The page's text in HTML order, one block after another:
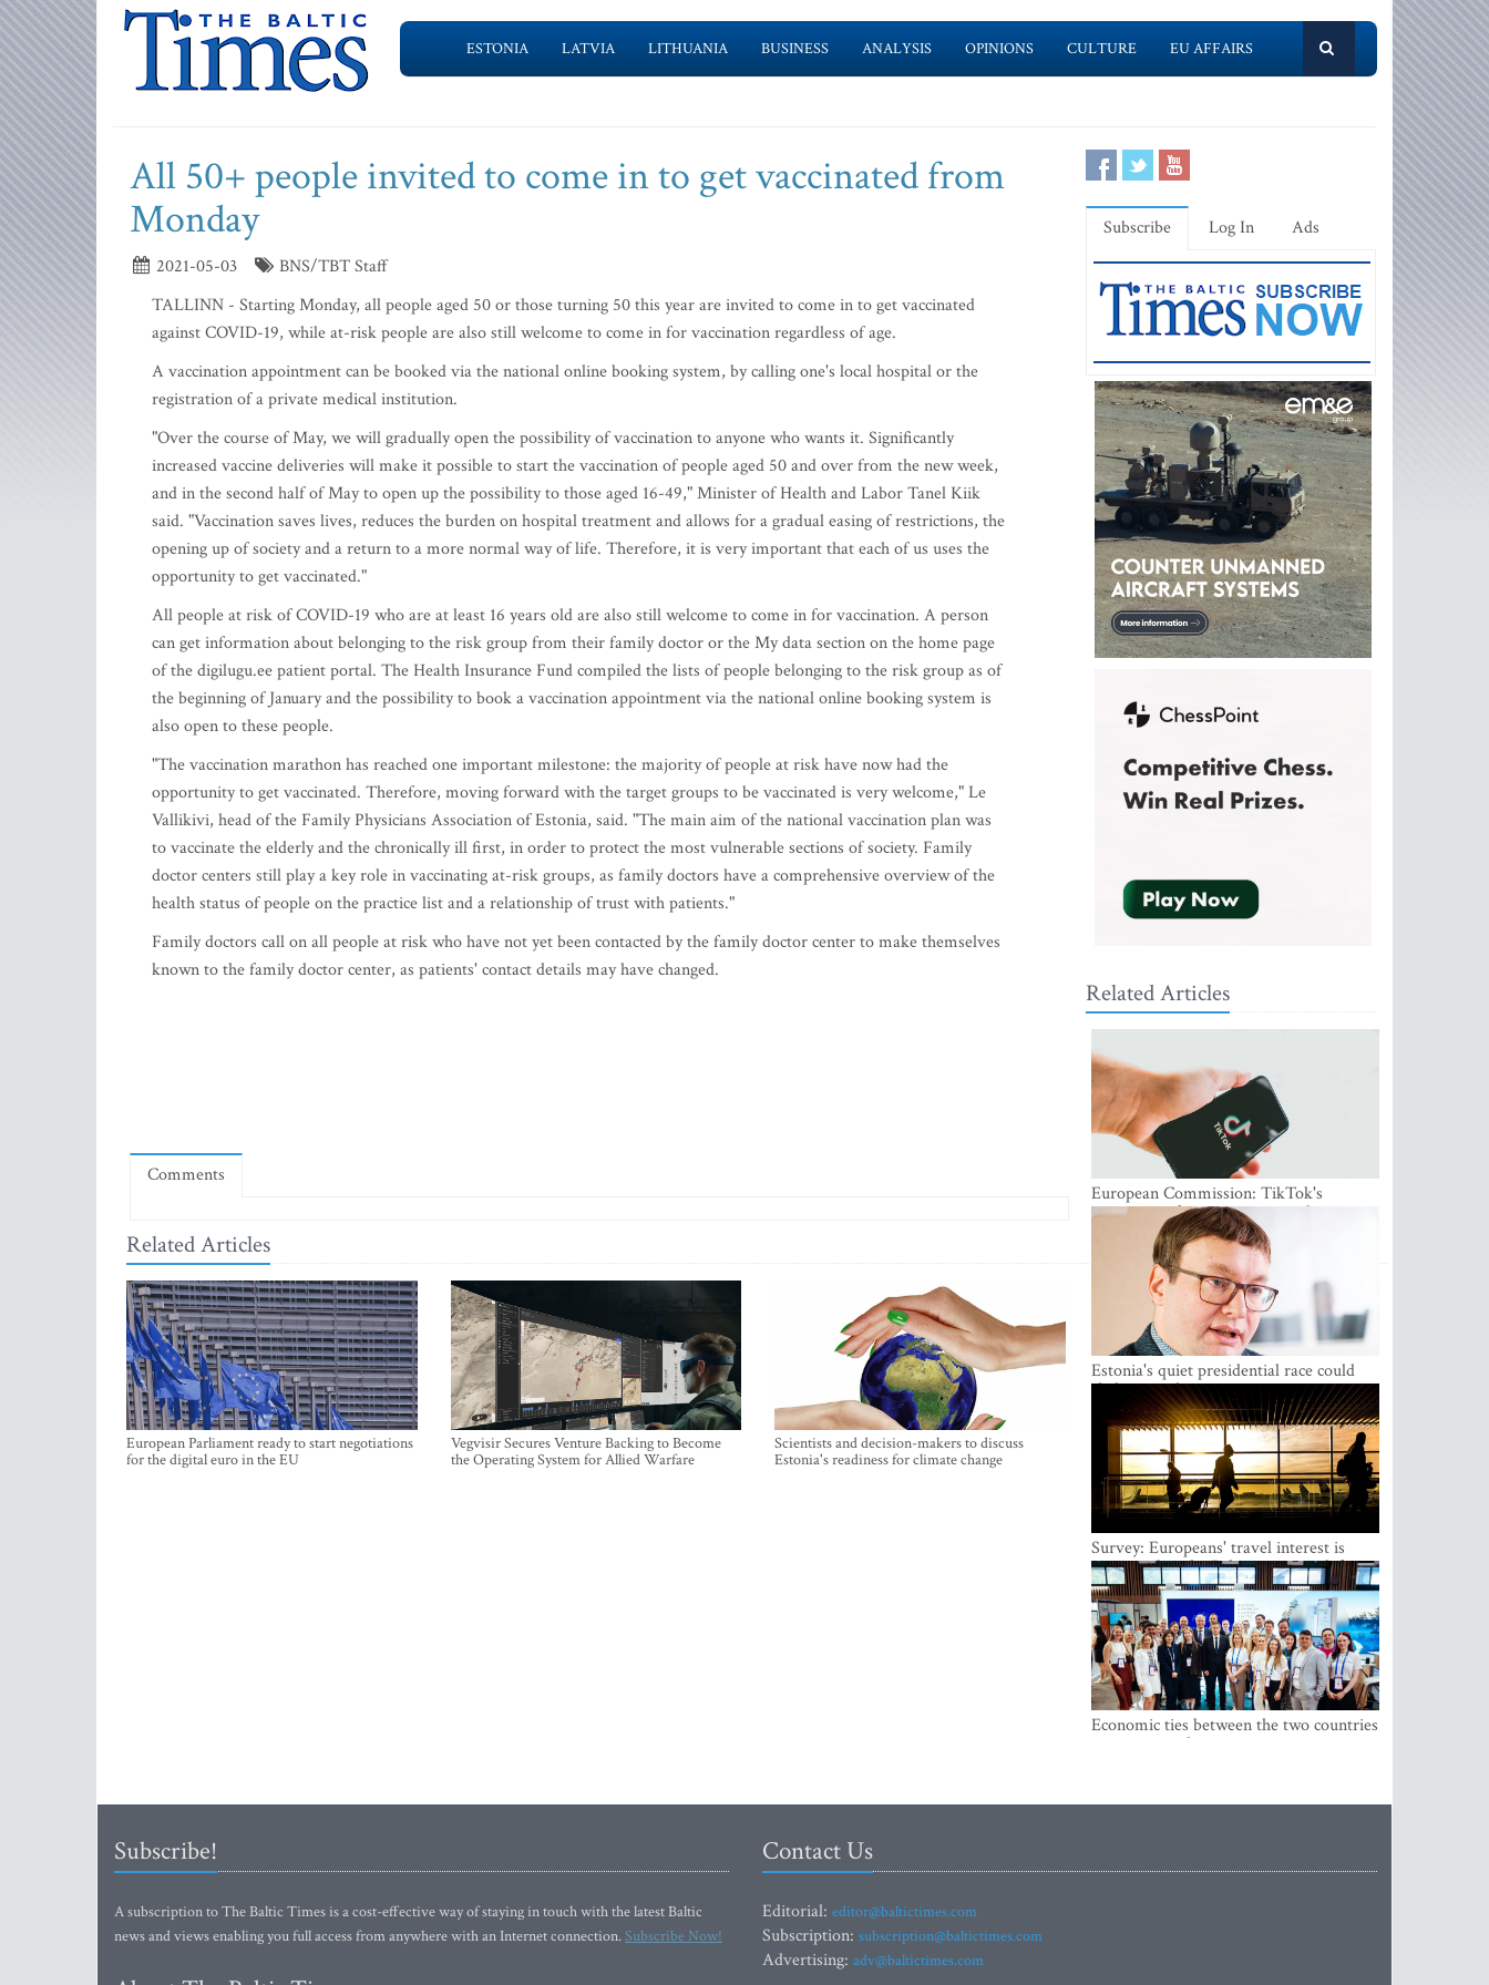
ESTONIA LATVIA LITHUANIA BUSINESS ANALYSIS OPINIONS CULTURE EU AFFAIRS
All 50+ people invited to come in to get vaccinated from
Monday
2021-05-03
BNS/TBT Staff
TALLINN - Starting Monday, all people aged 50 or those turning 50 this year are invited to come in to get vaccinated
against COVID-19, while at-risk people are also still welcome to come in for vaccination regardless of age.
A vaccination appointment can be booked via the national online booking system, by calling one's local hospital or the
registration of a private medical institution.
"Over the course of May, we will gradually open the possibility of vaccination to anyone who wants it. Significantly
increased vaccine deliveries will make it possible to start the vaccination of people aged 50 and over from the new week,
and in the second half of May to open up the possibility to those aged 16-49," Minister of Health and Labor Tanel Kiik
said. "Vaccination saves lives, reduces the burden on hospital treatment and allows for a gradual easing of restrictions, the
opening up of society and a return to a more normal way of life. Therefore, it is very important that each of us uses the
opportunity to get vaccinated."
All people at risk of COVID-19 who are at least 16 years old are also still welcome to come in for vaccination. A person
can get information about belonging to the risk group from their family doctor or the My data section on the home page
of the digilugu.ee patient portal. The Health Insurance Fund compiled the lists of people belonging to the risk group as of
the beginning of January and the possibility to book a vaccination appointment via the national online booking system is
also open to these people.
"The vaccination marathon has reached one important milestone: the majority of people at risk have now had the
opportunity to get vaccinated. Therefore, moving forward with the target groups to be vaccinated is very welcome," Le
Vallikivi, head of the Family Physicians Association of Estonia, said. "The main aim of the national vaccination plan was
to vaccinate the elderly and the chronically ill first, in order to protect the most vulnerable sections of society. Family
doctor centers still play a key role in vaccinating at-risk groups, as family doctors have a comprehensive overview of the
health status of people on the practice list and a relationship of trust with patients."
Family doctors call on all people at risk who have not yet been contacted by the family doctor center to make themselves
known to the family doctor center, as patients' contact details may have changed.
Comments
Related Articles
European Parliament ready to start negotiations
for the digital euro in the EU
Vegvisir Secures Venture Backing to Become
the Operating System for Allied Warfare
Scientists and decision-makers to discuss
Estonia's readiness for climate change
Subscribe Log In Ads
Related Articles
European Commission: TikTok's
protections for minors are inadequate
Estonia's quiet presidential race could
shake up politics
Survey: Europeans' travel interest is
growing, but the Baltic states are left out
Economic ties between the two countries
are stronger than ever
Subscribe!
A subscription to The Baltic Times is a cost-effective way of staying in touch with the latest Baltic
news and views enabling you full access from anywhere with an Internet connection.Subscribe Now!
Contact Us
Editorial: editor@baltictimes.com
Subscription: subscription@baltictimes.com
Advertising: adv@baltictimes.com